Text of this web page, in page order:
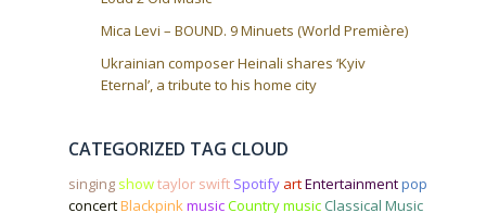
Mica Levi – BOUND. 9 Minuets (World Première)
Ukrainian composer Heinali shares ‘Kyiv
Eternal’, a tribute to his home city
CATEGORIZED TAG CLOUD
singing showtaylor swift Spotify artEntertainmentpop
concertBlackpinkmusicCountry music Classical Music